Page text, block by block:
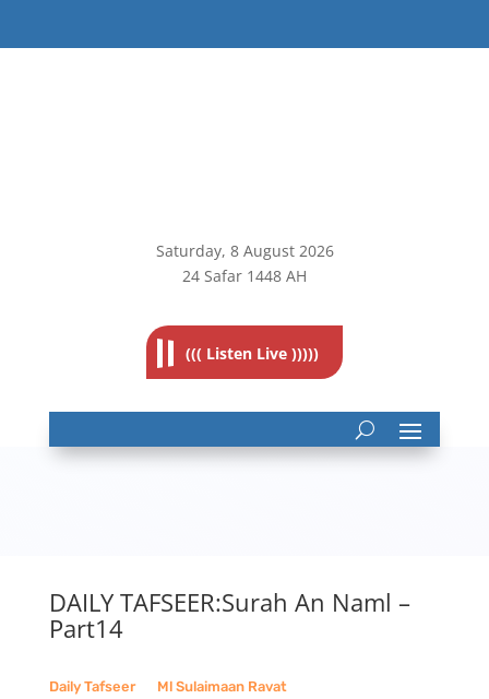
Saturday, 8August 2026
24 Safar 1448 AH
((( Listen Live )))))
DAILY TAFSEER:Surah An Naml –
Part14
Daily Tafseer__ Ml Sulaimaan Ravat